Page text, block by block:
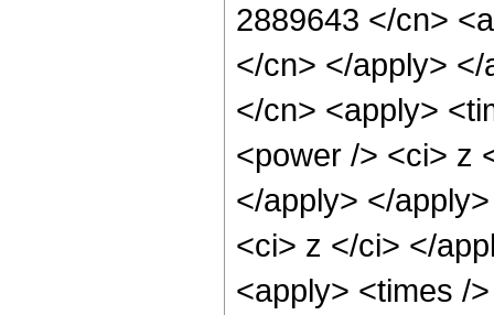
2889643 </cn>
</cn> </apply>
</cn> <apply>
<power /> <ci> z
</apply> </
<ci> z </ci> </
<apply> <times /